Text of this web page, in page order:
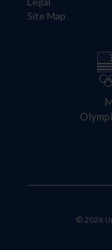
Site Map
© 2026